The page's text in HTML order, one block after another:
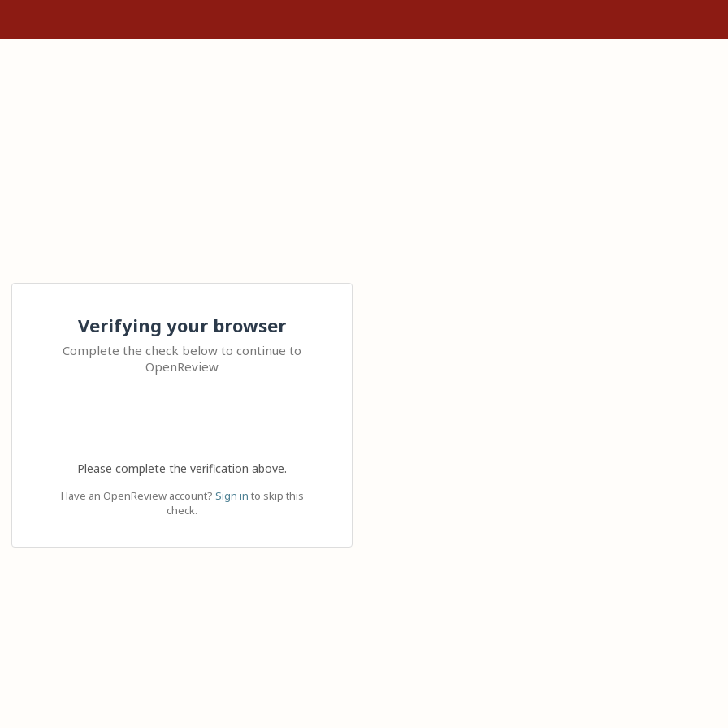
Verifying your browser
Complete the check below to continue to
OpenReview
Please complete the verification above.
Have an OpenReview account? Sign in to skip this
check.